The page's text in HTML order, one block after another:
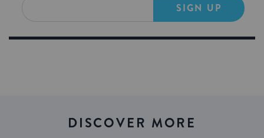
SIGN UP
DISCOVER MORE